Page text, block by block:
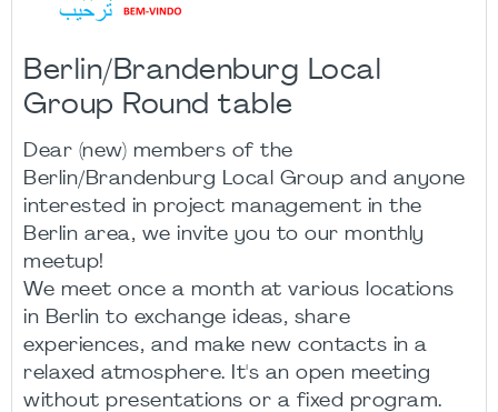
Berlin/Brandenburg Local
Group Round table
Dear (new) members of the
Berlin/Brandenburg Local Group and anyone
interested in project management in the
Berlin area, we invite you to our monthly
meetup!
We meet once a month at various locations
in Berlin to exchange ideas, share
experiences, and make new contacts in a
relaxed atmosphere. It's an open meeting
without presentations or a fixed program.